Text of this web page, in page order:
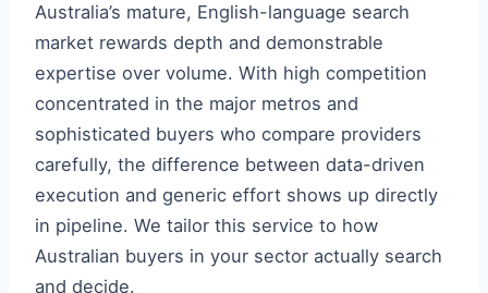
Australia’s mature, English-language search
market rewards depth and demonstrable
expertise over volume. With high competition
concentrated in the major metros and
sophisticated buyers who compare providers
carefully, the difference between data-driven
execution and generic effort shows up directly
in pipeline. We tailor this service to how
Australian buyers in your sector actually search
and decide.